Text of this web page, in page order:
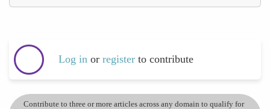
Log in or register to contribute
Contribute to three or more articles across any domain to qualify for